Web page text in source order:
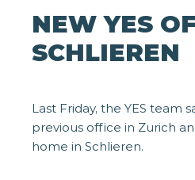
NEW YES
SCHLIEREN
Last Friday, the YES team
previous office in Zurich
home in Schlieren.